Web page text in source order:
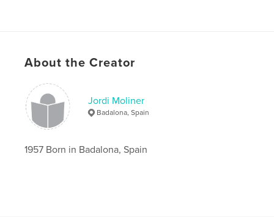
About the Creator
Jordi Moliner
Badalona, Spain
1957 Born in Badalona, Spain